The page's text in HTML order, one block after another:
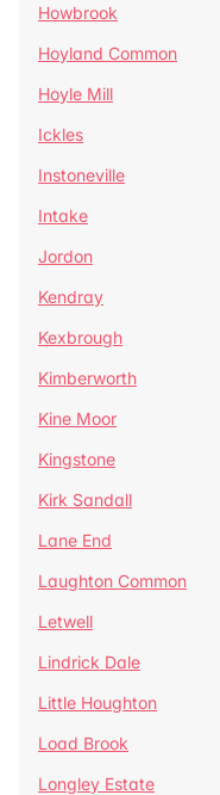
Howbrook
Hoyland Common
Hoyle Mill
Ickles
Instoneville
Intake
Jordon
Kendray
Kexbrough
Kimberworth
Kine Moor
Kingstone
Kirk Sandall
Lane End
Laughton Common
Letwell
Lindrick Dale
Little Houghton
Load Brook
Longley Estate